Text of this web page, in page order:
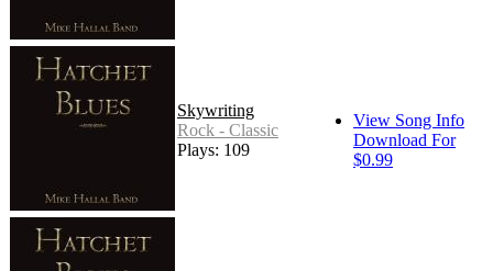
Skywriting
Rock - Classic
Plays: 109
View Song Info
Download For
$0.99